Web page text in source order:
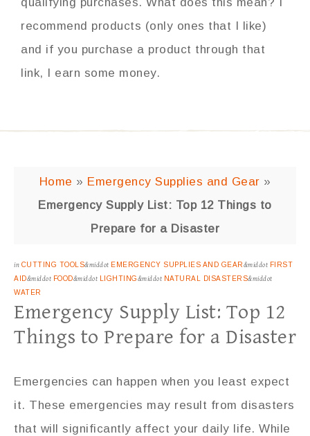
recommend products (only ones that I like)
and if you purchase a product through that
link, I earn some money.
Home » Emergency Supplies and Gear »
Emergency Supply List: Top 12 Things to
Prepare for a Disaster
in CUTTING TOOLS&middot EMERGENCY SUPPLIES AND GEAR&middot FIRST
AID&middot FOOD&middot LIGHTING&middot NATURAL DISASTERS&middot
WATER
Emergency Supply List: Top 12
Things to Prepare for a Disaster
Emergencies can happen when you least expect
it. These emergencies may result from disasters
that will significantly affect your daily life. While